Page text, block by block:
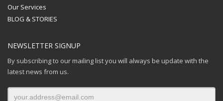
Our Services
BLOG & STORIES
NEWSLETTER SIGNUP
By subscribing to our mailing list you will always be update with the
latest news from us.